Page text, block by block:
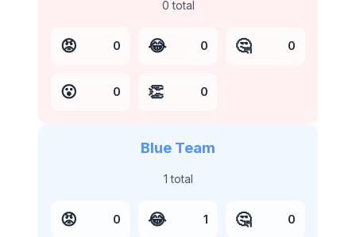
0 total
😡 0 😂 0 🤔 0
😮 0 👏 0
Blue Team
1 total
😡 0 😂 1 🤔 0